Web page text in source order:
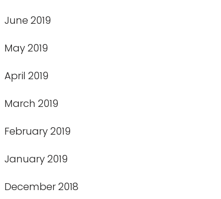
June 2019
May 2019
April 2019
March 2019
February 2019
January 2019
December 2018